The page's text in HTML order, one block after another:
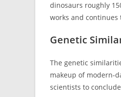
dinosaurs roughly
works and
Genetic
The genetic
makeup of modern-
scientists to